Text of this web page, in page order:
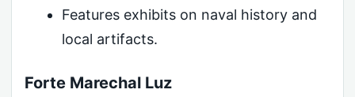
Features exhibits on naval history and
local artifacts.
Forte Marechal Luz